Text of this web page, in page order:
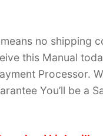
no shipping
this Manual
Processor.
You’ll be a